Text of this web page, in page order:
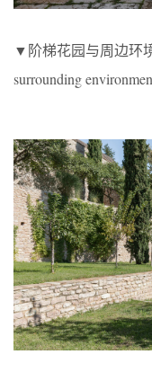
▼阶梯花园与周边环
surrounding